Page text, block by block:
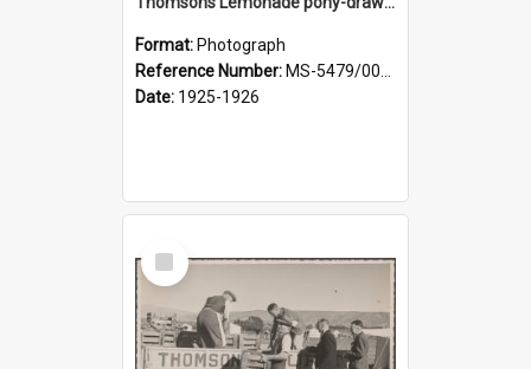
Format: Photograph
Reference Number: MS-5479/002/013
Date: 1925-1926
Select
Item